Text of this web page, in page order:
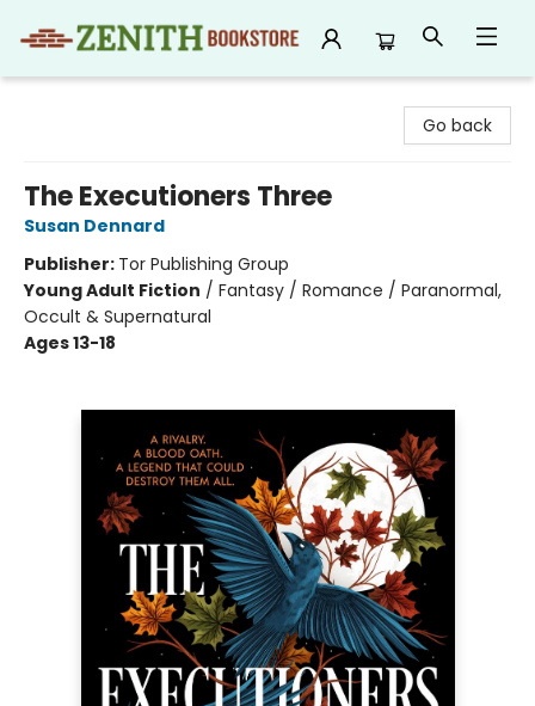
Go back
The Executioners Three
Susan Dennard
Publisher: Tor Publishing Group
Young Adult Fiction / Fantasy / Romance / Paranormal,
Occult & Supernatural
Ages 13-18